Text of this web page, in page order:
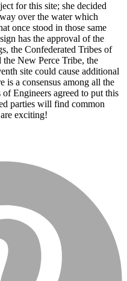
for this site; she decided
over the water which
once stood in those same
has the approval of the
the Confederated Tribes of
New Perce Tribe, the
site could cause additional
is a consensus among all the
Engineers agreed to put this
parties will find common
exciting!